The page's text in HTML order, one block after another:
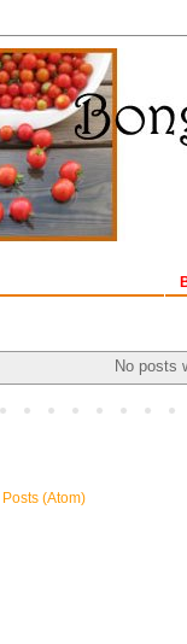
No posts
Posts (Atom)